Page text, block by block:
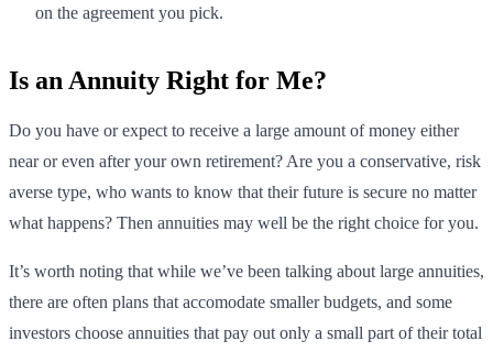
on the agreement you pick.
Is an Annuity Right for Me?
Do you have or expect to receive a large amount of money either
near or even after your own retirement? Are you a conservative, risk
averse type, who wants to know that their future is secure no matter
what happens? Then annuities may well be the right choice for you.
It’s worth noting that while we’ve been talking about large annuities,
there are often plans that accomodate smaller budgets, and some
investors choose annuities that pay out only a small part of their total